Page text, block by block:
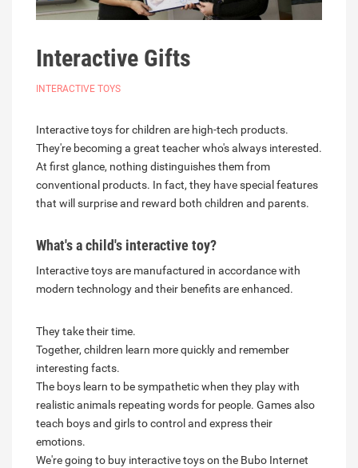
Interactive Gifts
INTERACTIVE TOYS
Interactive toys for children are high-tech products.
They're becoming a great teacher who's always interested.
At first glance, nothing distinguishes them from
conventional products. In fact, they have special features
that will surprise and reward both children and parents.
What's a child's interactive toy?
Interactive toys are manufactured in accordance with
modern technology and their benefits are enhanced.
They take their time.
Together, children learn more quickly and remember
interesting facts.
The boys learn to be sympathetic when they play with
realistic animals repeating words for people. Games also
teach boys and girls to control and express their
emotions.
We're going to buy interactive toys on the Bubo Internet